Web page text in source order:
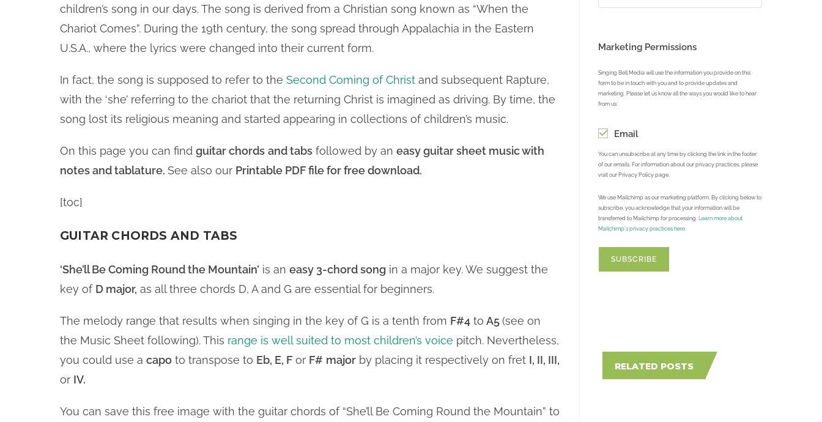
children’s song in our days. The song is derived from a Christian song known as “When the
Chariot Comes”. During the 19th century, the song spread through Appalachia in the Eastern
U.S.A., where the lyrics were changed into their current form.
In fact, the song is supposed to refer to the Second Coming of Christ and subsequent Rapture,
with the ‘she’ referring to the chariot that the returning Christ is imagined as driving. By time, the
song lost its religious meaning and started appearing in collections of children’s music.
On this page you can find guitar chords and tabs followed by an easy guitar sheet music with
notes and tablature. See also our Printable PDF file for free download.
[toc]
GUITAR CHORDS AND TABS
‘She’ll Be Coming Round the Mountain’ is an easy 3-chord song in a major key. We suggest the
key of D major, as all three chords D, A and G are essential for beginners.
The melody range that results when singing in the key of G is a tenth from F#4 to A5(see on
the Music Sheet following). This range is well suited to most children’s voice pitch. Nevertheless,
you could use a capo to transpose to Eb, E, F or F# major by placing it respectively on fret I, II, III,
or IV.
You can save this free image with the guitar chords of “She’ll Be Coming Round the Mountain” to
Marketing Permissions
Singing Bell Media will use the information you provide on this
form to be in touch with you and to provide updates and
marketing. Please let us know all the ways you would like to hear
from us:
Email
You can unsubscribe at any time by clicking the link in the footer
of our emails. For information about our privacy practices, please
visit our Privacy Policy page.
We use Mailchimp as our marketing platform. By clicking below to
subscribe, you acknowledge that your information will be
transferred to Mailchimp for processing.
Learn more about
Mailchimp's privacy practices here.
RELATED POSTS